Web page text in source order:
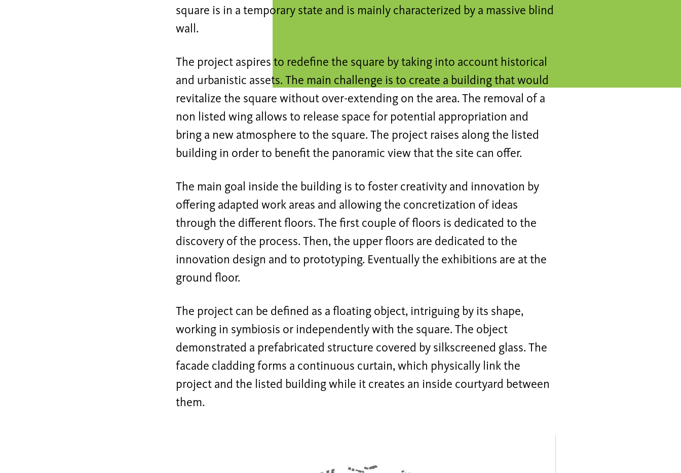
square is in a temporary state and is mainly characterized by a massive blind
wall.
The project aspires to redefine the square by taking into account historical
and urbanistic assets. The main challenge is to create a building that would
revitalize the square without over-extending on the area. The removal of a
non listed wing allows to release space for potential appropriation and
bring a new atmosphere to the square. The project raises along the listed
building in order to benefit the panoramic view that the site can offer.
The main goal inside the building is to foster creativity and innovation by
offering adapted work areas and allowing the concretization of ideas
through the different floors. The first couple of floors is dedicated to the
discovery of the process. Then, the upper floors are dedicated to the
innovation design and to prototyping. Eventually the exhibitions are at the
ground floor.
The project can be defined as a floating object, intriguing by its shape,
working in symbiosis or independently with the square. The object
demonstrated a prefabricated structure covered by silkscreened glass. The
facade cladding forms a continuous curtain, which physically link the
project and the listed building while it creates an inside courtyard between
them.